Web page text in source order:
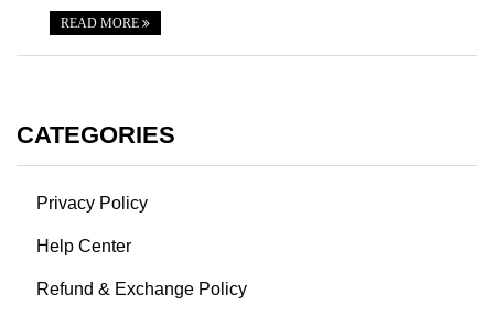
READ MORE
CATEGORIES
Privacy Policy
Help Center
Refund & Exchange Policy